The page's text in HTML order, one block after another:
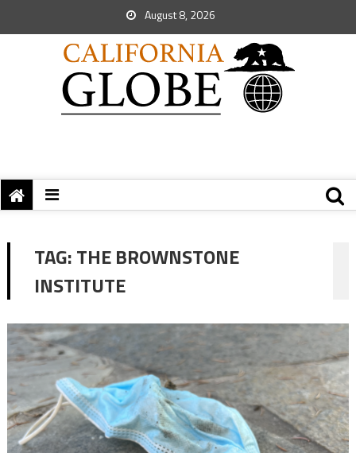
August 8, 2026
TAG:THE BROWNSTONE
INSTITUTE